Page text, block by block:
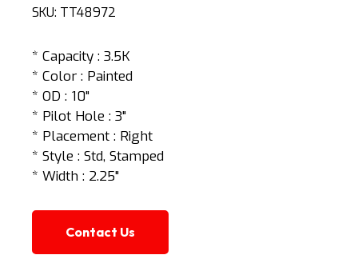
SKU: TT48972
* Capacity : 3.5K
* Color : Painted
* OD : 10"
* Pilot Hole : 3"
* Placement : Right
* Style : Std, Stamped
* Width : 2.25"
Contact Us